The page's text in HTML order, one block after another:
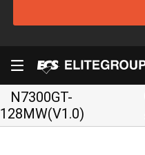
N7300GT-
128MW(V1.0)